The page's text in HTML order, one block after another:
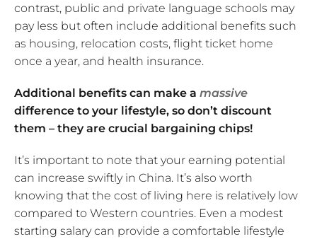
contrast, public and private language schools may
pay less but often include additional benefits such
as housing, relocation costs, flight ticket home
once a year, and health insurance.
Additional benefits can make a massive
difference to your lifestyle, so don’t discount
them – they are crucial bargaining chips!
It’s important to note that your earning potential
can increase swiftly in China. It’s also worth
knowing that the cost of living here is relatively low
compared to Western countries. Even a modest
starting salary can provide a comfortable lifestyle